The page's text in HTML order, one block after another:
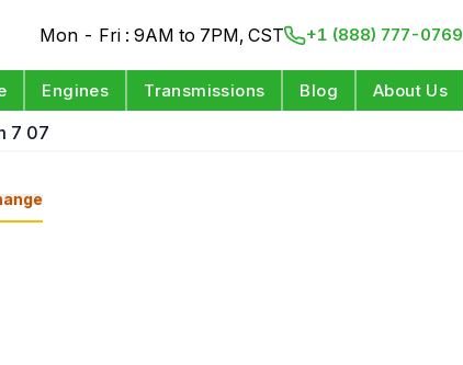
Mon - Fri : 9AM to 7PM, CST +1 (888) 777-0769
Engines Transmissions Blog About Us
7 07